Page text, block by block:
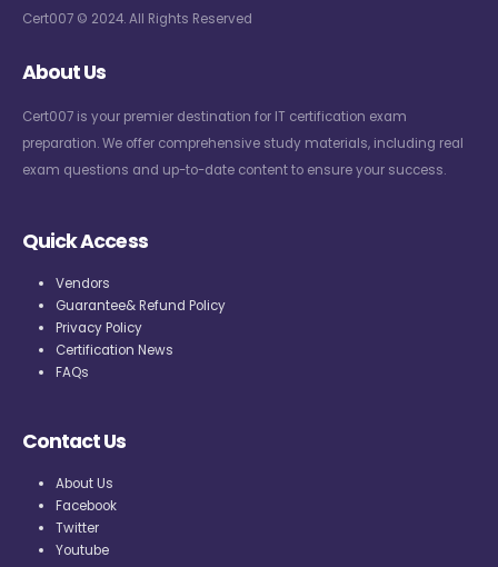
Cert007 © 2024. All Rights Reserved
About Us
Cert007 is your premier destination for IT certification exam
preparation. We offer comprehensive study materials, including real
exam questions and up-to-date content to ensure your success.
Quick Access
Vendors
Guarantee& Refund Policy
Privacy Policy
Certification News
FAQs
Contact Us
About Us
Facebook
Twitter
Youtube